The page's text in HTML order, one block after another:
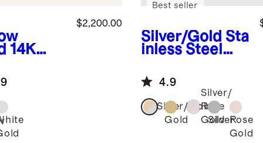
14K
&
Drop
$2,200.00
Silver/Gold Sta
inless Steel
Smartwatch
Band
Best seller
4.9
Silver/Gold
Gold
Silver/
Rose
Gold
SilverRose
Gold